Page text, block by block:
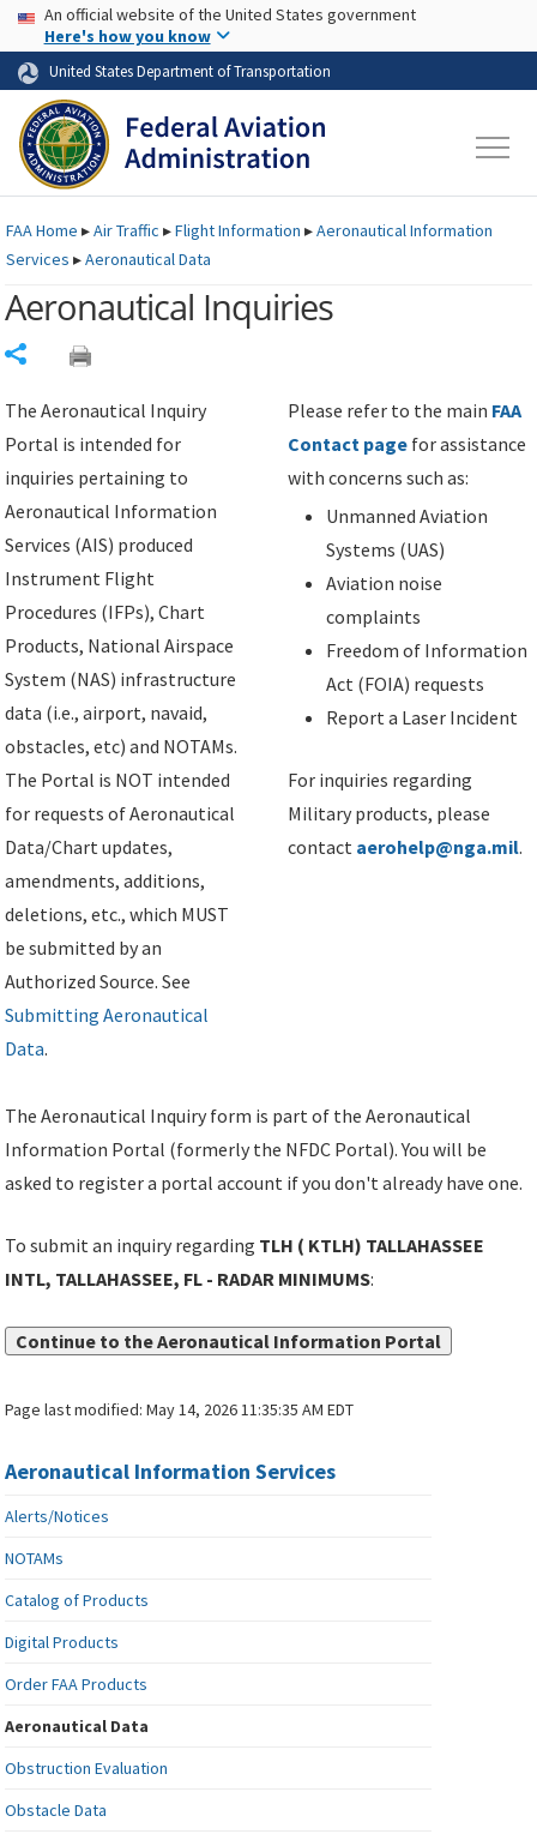
Skip to page content Skip to main content
USA Banner
An official website of the United States government
Here's how you know
United States Department of Transportation
FAAHome ▸Air Traffic ▸Flight Information ▸Aeronautical Information
Services ▸Aeronautical Data
Aeronautical Inquiries
The Aeronautical Inquiry
Portal is intended for
inquiries pertaining to
Aeronautical Information
Services (AIS) produced
Instrument Flight
Procedures (IFPs), Chart
Products, National Airspace
System (NAS) infrastructure
data (i.e., airport, navaid,
obstacles, etc) and NOTAMs.
The Portal is NOT intended
for requests of Aeronautical
Data/Chart updates,
amendments, additions,
deletions, etc., which MUST
be submitted by an
Authorized Source. See
Submitting Aeronautical
Data.
Please refer to the main FAA
Contact page for assistance
with concerns such as:
Unmanned Aviation
Systems (UAS)
Aviation noise
complaints
Freedom of Information
Act (FOIA) requests
Report a Laser Incident
For inquiries regarding
Military products, please
contact aerohelp@nga.mil.
The Aeronautical Inquiry form is part of the Aeronautical
Information Portal (formerly the NFDC Portal). You will be
asked to register a portal account if you don't already have one.
To submit an inquiry regarding TLH ( KTLH) TALLAHASSEE
INTL, TALLAHASSEE, FL - RADAR MINIMUMS:
Continue to the Aeronautical Information Portal
Page last modified:May 14, 2026 11:35:35 AM EDT
Aeronautical Information Services
Alerts/Notices
NOTAMs
Catalog of Products
Digital Products
Order FAA Products
Aeronautical Data
Obstruction Evaluation
Obstacle Data